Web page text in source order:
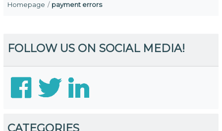
Homepage payment errors
FOLLOW US ON SOCIAL MEDIA!